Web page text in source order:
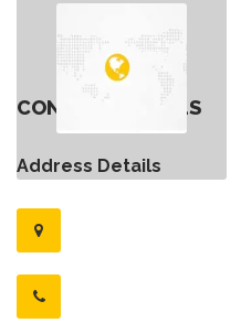
CONTACT DETAILS
Address Details